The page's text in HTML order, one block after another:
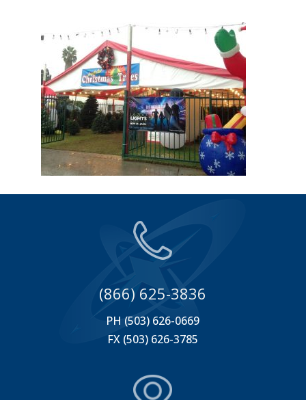
(866) 625-3836
PH (503) 626-0669
FX (503) 626-3785